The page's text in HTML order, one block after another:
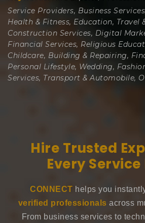
Service Providers, Business
Health & Fitness, Education, Travel
Construction Services, Digital
Financial Services, Religious
Childcare, Building & Repairing,
Personal Lifestyle, Wedding,
Services, Transport & Automobile,
Hire Trusted
Every Service
CONNECT helps you
verified professionals across
From business services to